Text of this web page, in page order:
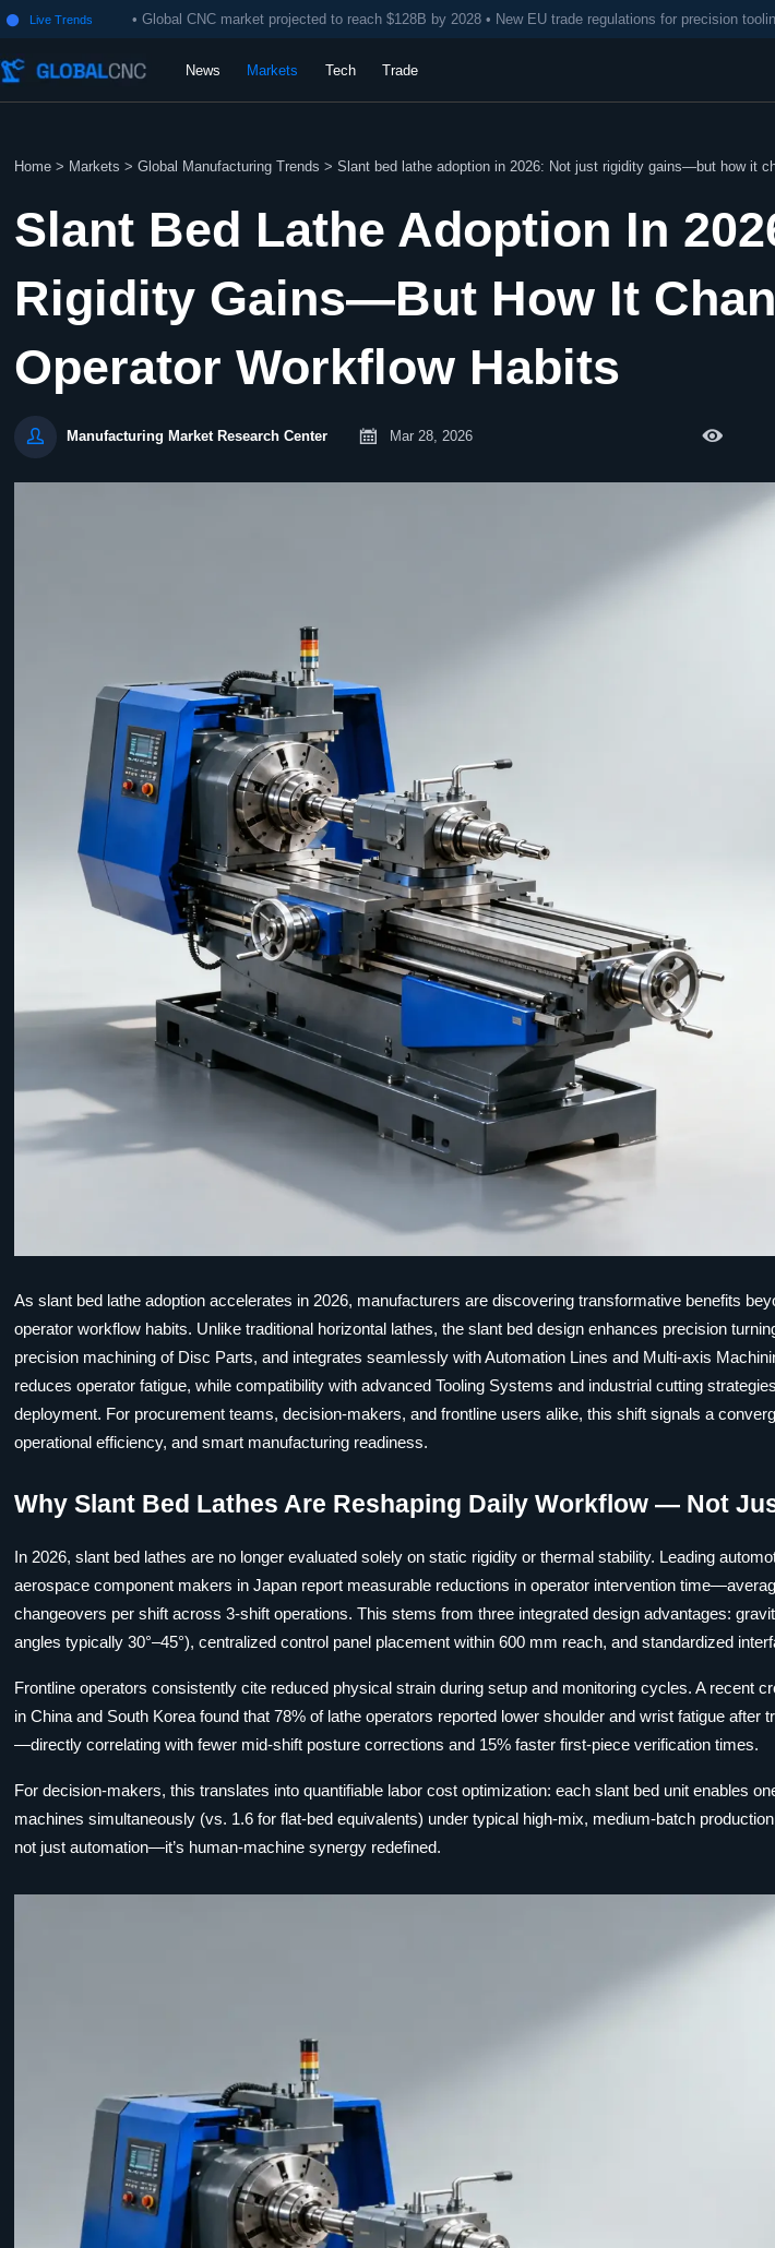
 Live Trends • Global CNC market projected to reach $128B by 2028 • New EU trade regulations for precision
News Markets Tech Trade
Home > Markets >Global Manufacturing Trends >Slant bed lathe adoption in 2026: Not just rigidity gains—but how it
Slant Bed Lathe Adoption In
Rigidity Gains—But How It
Operator Workflow Habits
 Manufacturing Market Research Center  Mar 28, 2026 
As slant bed lathe adoption accelerates in 2026, manufacturers are discovering transformative benefits
operator workflow habits. Unlike traditional horizontal lathes, the slant bed design enhances precision
precision machining of Disc Parts, and integrates seamlessly with Automation Lines and Multi-axis
reduces operator fatigue, while compatibility with advanced Tooling Systems and industrial cutting
deployment. For procurement teams, decision-makers, and frontline users alike, this shift signals a
operational efficiency, and smart manufacturing readiness.
Why Slant Bed Lathes Are Reshaping Daily Workflow — Not
In 2026, slant bed lathes are no longer evaluated solely on static rigidity or thermal stability. Leading
aerospace component makers in Japan report measurable reductions in operator intervention
changeovers per shift across 3-shift operations. This stems from three integrated design advantages:
angles typically 30°–45°), centralized control panel placement within 600 mm reach, and standardized
Frontline operators consistently cite reduced physical strain during setup and monitoring cycles. A recent
in China and South Korea found that 78% of lathe operators reported lower shoulder and wrist fatigue after
—directly correlating with fewer mid-shift posture corrections and 15% faster first-piece verification times.
For decision-makers, this translates into quantifiable labor cost optimization: each slant bed unit enables
machines simultaneously (vs. 1.6 for flat-bed equivalents) under typical high-mix, medium-batch
not just automation—it’s human-machine synergy redefined.